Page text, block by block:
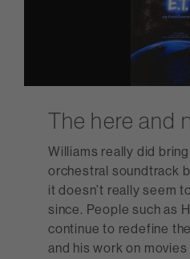
The here and
Williams really did
orchestral soundtrack
it doesn’t really seem
since. People such as
continue to redefine
and his work on movies